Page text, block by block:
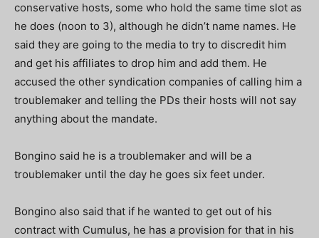
conservative hosts, some who hold the same time slot as
he does (noon to 3), although he didn’t name names. He
said they are going to the media to try to discredit him
and get his affiliates to drop him and add them. He
accused the other syndication companies of calling him a
troublemaker and telling the PDs their hosts will not say
anything about the mandate.
Bongino said he is a troublemaker and will be a
troublemaker until the day he goes six feet under.
Bongino also said that if he wanted to get out of his
contract with Cumulus, he has a provision for that in his